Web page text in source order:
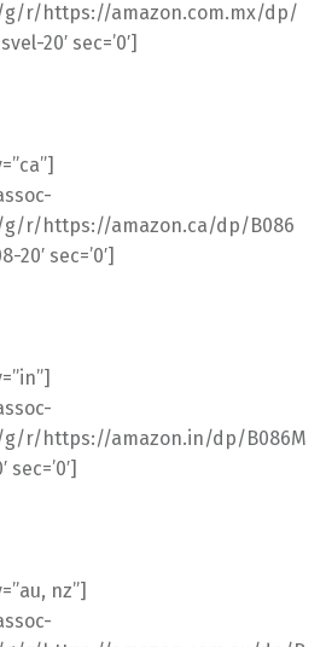
g/r/https://amazon.com.mx/dp/
20′ sec=’0′]
g/r/https://amazon.ca/dp/B086
sec=’0′]
g/r/https://amazon.in/dp/B086M
nz”]